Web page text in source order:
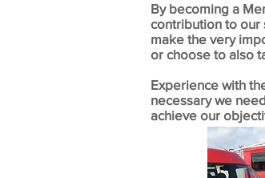
By becoming a
contribution to our
make the very
or choose to also
Experience with
necessary we
achieve our